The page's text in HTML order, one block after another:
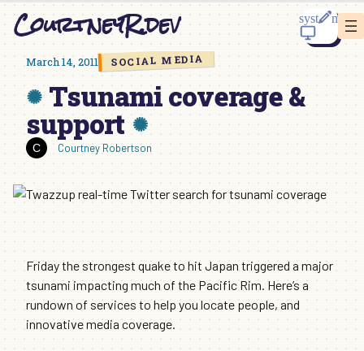
CourtneyR.dev
March 14, 2011 SOCIAL MEDIA
Tsunami coverage &
support
Courtney Robertson
Friday the strongest quake to hit Japan triggered a major
tsunami impacting much of the Pacific Rim. Here’s a
rundown of services to help you locate people, and
innovative media coverage.